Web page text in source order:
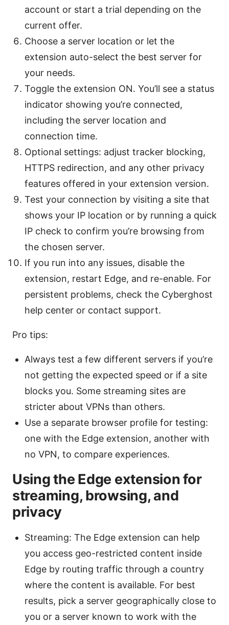
account or start a trial depending on the
current offer.
Choose a server location or let the
extension auto-select the best server for
your needs.
Toggle the extension ON. You’ll see a status
indicator showing you’re connected,
including the server location and
connection time.
Optional settings: adjust tracker blocking,
HTTPS redirection, and any other privacy
features offered in your extension version.
Test your connection by visiting a site that
shows your IP location or by running a quick
IP check to confirm you’re browsing from
the chosen server.
If you run into any issues, disable the
extension, restart Edge, and re-enable. For
persistent problems, check the Cyberghost
help center or contact support.
Pro tips:
Always test a few different servers if you’re
not getting the expected speed or if a site
blocks you. Some streaming sites are
stricter about VPNs than others.
Use a separate browser profile for testing:
one with the Edge extension, another with
no VPN, to compare experiences.
Using the Edge extension for
streaming, browsing, and
privacy
Streaming: The Edge extension can help
you access geo-restricted content inside
Edge by routing traffic through a country
where the content is available. For best
results, pick a server geographically close to
you or a server known to work with the